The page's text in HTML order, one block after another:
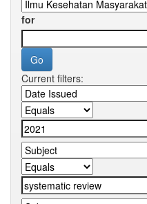
for
Current filters: